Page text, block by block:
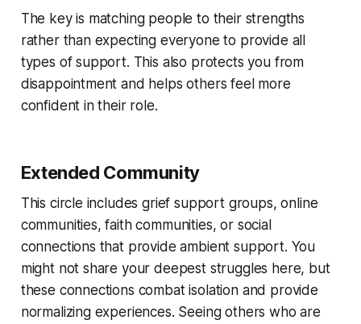
The key is matching people to their strengths
rather than expecting everyone to provide all
types of support. This also protects you from
disappointment and helps others feel more
confident in their role.
Extended Community
This circle includes grief support groups, online
communities, faith communities, or social
connections that provide ambient support. You
might not share your deepest struggles here, but
these connections combat isolation and provide
normalizing experiences. Seeing others who are